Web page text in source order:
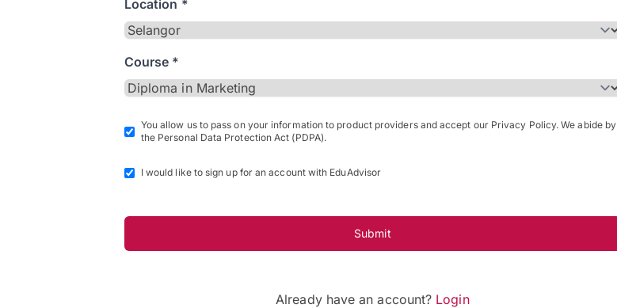
Location *
Course *
You allow us to pass on your information to product providers and accept our Privacy Policy. We abide by
the Personal Data Protection Act (PDPA).
I would like to sign up for an account with EduAdvisor
Submit
Already have an account? Login